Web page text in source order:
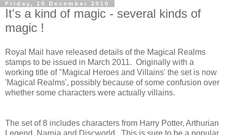
Friday, 10 December 2010
It's a kind of magic - several kinds of
magic !
Royal Mail have released details of the Magical Realms
stamps to be issued in March 2011. Originally with a
working title of "Magical Heroes and Villains' the set is now
'Magical Realms', possibly because of some confusion over
whether some characters were actually villains.
The set of 8 includes characters from Harry Potter, Arthurian
Legend, Narnia and Discworld. This is sure to be a popular